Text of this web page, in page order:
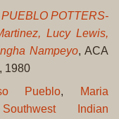
POTTERS-
Lucy Lewis,
Nampeyo, ACA
1980
Pueblo,
Maria
Southwest Indian